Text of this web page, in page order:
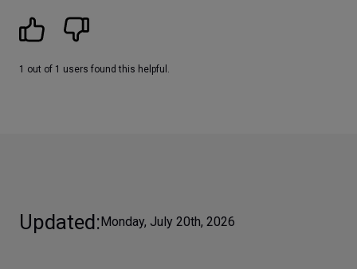
1 out of 1 users found this helpful.
Updated Monday, July 20th, 2026